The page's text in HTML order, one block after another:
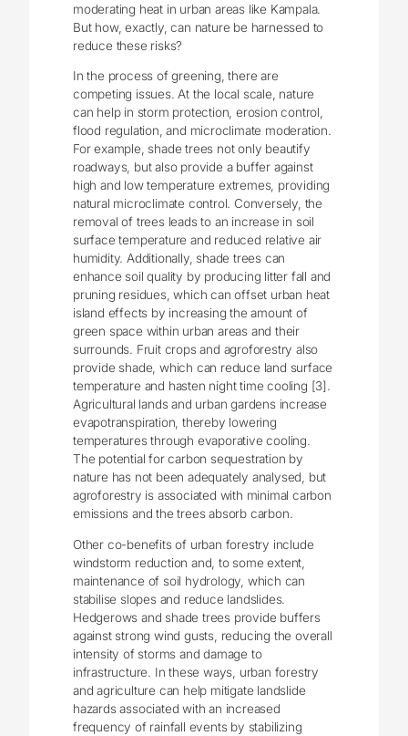
moderating heat in urban areas like Kampala.
But how, exactly, can nature be harnessed to
reduce these risks?
In the process of greening, there are
competing issues. At the local scale, nature
can help in storm protection, erosion control,
flood regulation, and microclimate moderation.
For example, shade trees not only beautify
roadways, but also provide a buffer against
high and low temperature extremes, providing
natural microclimate control. Conversely, the
removal of trees leads to an increase in soil
surface temperature and reduced relative air
humidity. Additionally, shade trees can
enhance soil quality by producing litter fall and
pruning residues, which can offset urban heat
island effects by increasing the amount of
green space within urban areas and their
surrounds. Fruit crops and agroforestry also
provide shade, which can reduce land surface
temperature and hasten night time cooling [3].
Agricultural lands and urban gardens increase
evapotranspiration, thereby lowering
temperatures through evaporative cooling.
The potential for carbon sequestration by
nature has not been adequately analysed, but
agroforestry is associated with minimal carbon
emissions and the trees absorb carbon.
Other co-benefits of urban forestry include
windstorm reduction and, to some extent,
maintenance of soil hydrology, which can
stabilise slopes and reduce landslides.
Hedgerows and shade trees provide buffers
against strong wind gusts, reducing the overall
intensity of storms and damage to
infrastructure. In these ways, urban forestry
and agriculture can help mitigate landslide
hazards associated with an increased
frequency of rainfall events by stabilizing